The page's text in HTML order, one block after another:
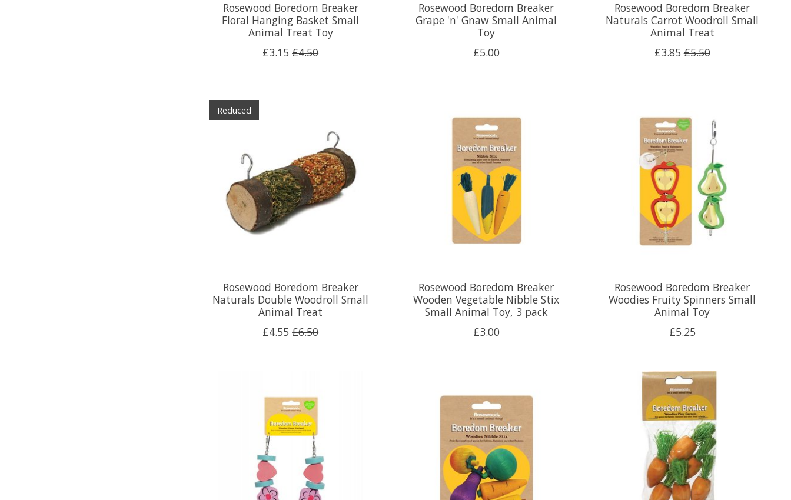
Rosewood Boredom Breaker
Floral Hanging Basket Small
Animal Treat Toy
£3.15 £4.50
Rosewood Boredom Breaker
Grape 'n' Gnaw Small Animal
Toy
£5.00
Rosewood Boredom Breaker
Naturals Carrot Woodroll Small
Animal Treat
£3.85 £5.50
Reduced
Rosewood Boredom Breaker
Naturals Double Woodroll Small
Animal Treat
£4.55 £6.50
Rosewood Boredom Breaker
Wooden Vegetable Nibble Stix
Small Animal Toy, 3 pack
£3.00
Rosewood Boredom Breaker
Woodies Fruity Spinners Small
Animal Toy
£5.25